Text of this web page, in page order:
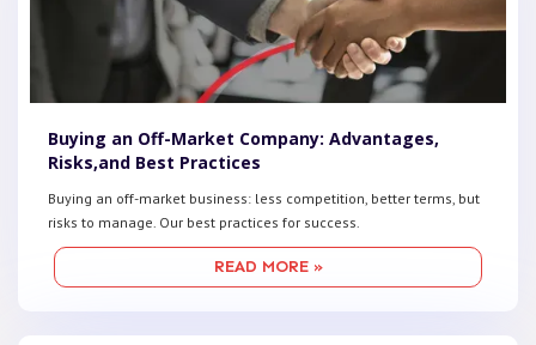
Buying an Off-Market Company: Advantages,
Risks,and Best Practices
Buying an off-market business: less competition, better terms, but
risks to manage. Our best practices for success.
READ MORE »